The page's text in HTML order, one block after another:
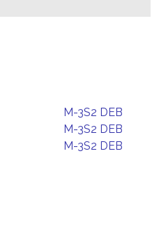
M-3S2 DEB
M-3S2 DEB
M-3S2 DEB